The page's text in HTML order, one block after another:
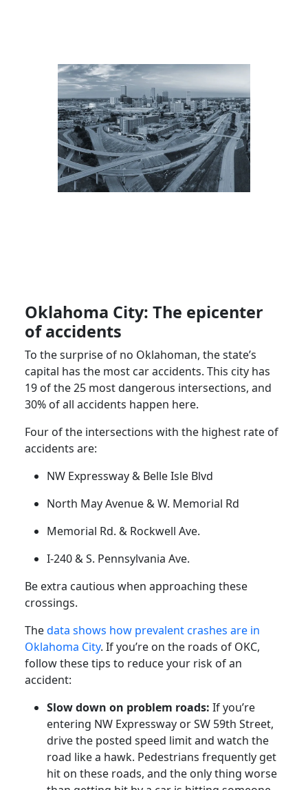
Oklahoma City: The epicenter
of accidents
To the surprise of no Oklahoman, the state’s
capital has the most car accidents. This city has
19 of the 25 most dangerous intersections, and
30% of all accidents happen here.
Four of the intersections with the highest rate of
accidents are:
NW Expressway & Belle Isle Blvd
North May Avenue & W. Memorial Rd
Memorial Rd. & Rockwell Ave.
I-240 & S. Pennsylvania Ave.
Be extra cautious when approaching these
crossings.
Thedata shows how prevalent crashes are in
Oklahoma City. If you’re on the roads of OKC,
follow these tips to reduce your risk of an
accident:
Slow down on problem roads: If you’re
entering NW Expressway or SW 59th Street,
drive the posted speed limit and watch the
road like a hawk. Pedestrians frequently get
hit on these roads, and the only thing worse